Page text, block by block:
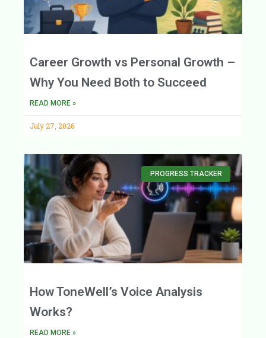
Career Growth vs Personal Growth –
Why You Need Both to Succeed
READ MORE »
July 27, 2026
PROGRESS TRACKER
How ToneWell’s Voice Analysis
Works?
READ MORE »